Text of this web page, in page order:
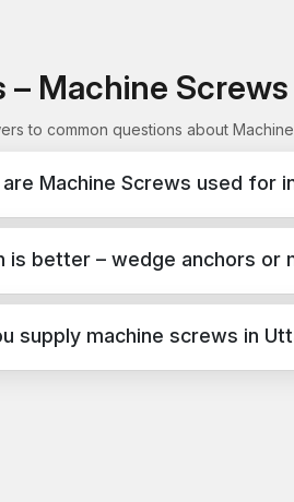
– Machine
to common questions about
Machine Screws used for
Screws are used for secure fixing in
and industrial projects.
is better – wedge anchors or
are ideal for heavy-duty
and application type.
supply machine screws in